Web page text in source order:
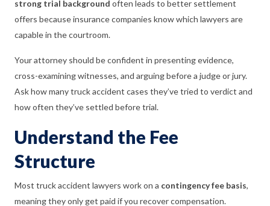
strong trial background often leads to better settlement
offers because insurance companies know which lawyers are
capable in the courtroom.
Your attorney should be confident in presenting evidence,
cross-examining witnesses, and arguing before a judge or jury.
Ask how many truck accident cases they’ve tried to verdict and
how often they’ve settled before trial.
Understand the Fee
Structure
Most truck accident lawyers work on a contingency fee basis,
meaning they only get paid if you recover compensation.